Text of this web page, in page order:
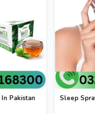
Pakistan Sleep